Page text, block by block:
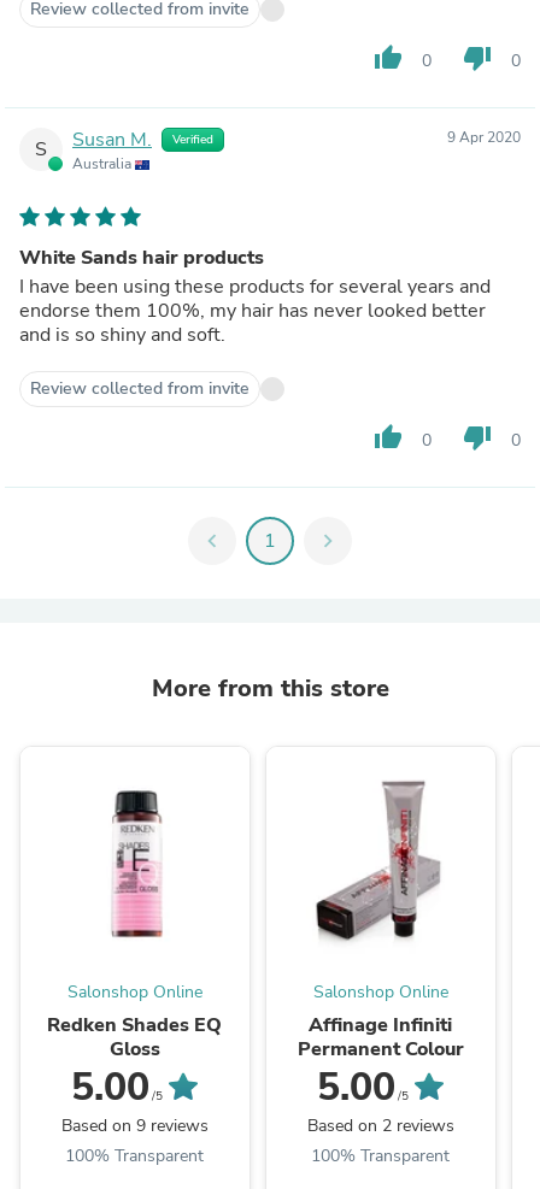
Review collected from invite
thumb_up 0 thumb_down 0
S Susan M. Verified
Australia
9 Apr 2020
White Sands hair products
I have been using these products for several years and
endorse them 100%, my hair has never looked better
and is so shiny and soft.
Review collected from invite
thumb_up 0 thumb_down 0
chevron_left 1 chevron_right
More from this store
Salonshop Online
Redken Shades EQ
Gloss
5.00 /5
Based on 9 reviews
100% Transparent
Salonshop Online
Affinage Infiniti
Permanent Colour
5.00 /5
Based on 2 reviews
100% Transparent